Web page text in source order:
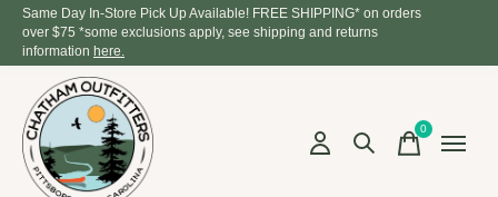
Same Day In-Store Pick Up Available! FREE SHIPPING* on orders
over $75 *some exclusions apply, see shipping and returns
information here.
0items